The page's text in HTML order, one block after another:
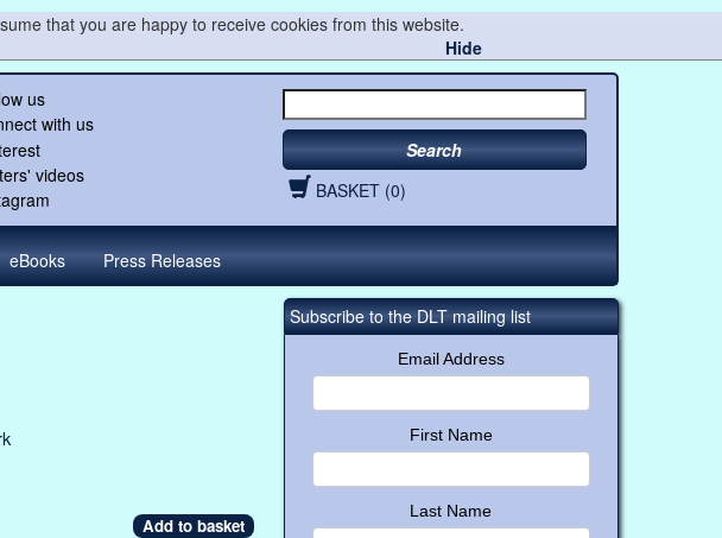
that you are happy to receive cookies from this website.
Hide
us
with us
videos
Search
BASKET (0)
eBooks Press Releases
Subscribe to the DLT mailing list
Email Address
First Name
Last Name